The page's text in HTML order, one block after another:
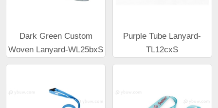
Dark Green Custom
Woven Lanyard-WL25bxS
Purple Tube Lanyard-
TL12cxS